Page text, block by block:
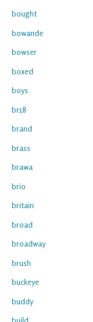
bought
bowande
bowser
boxed
boys
br18
brand
brass
brawa
brio
britain
broad
broadway
brush
buckeye
buddy